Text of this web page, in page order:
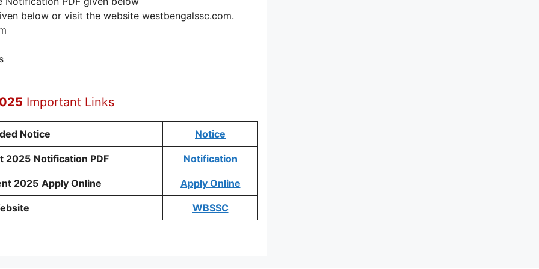
below or visit the website westbengalssc.com.
Important Links
Notice Notice
2025 Notification PDF Notification
2025 Apply Online Apply Online
WBSSC